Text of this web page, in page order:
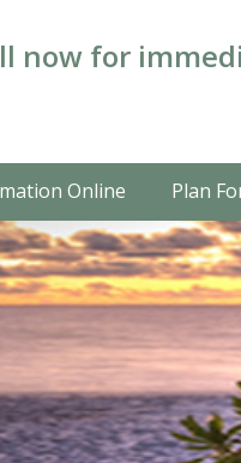
now for
Online Plan